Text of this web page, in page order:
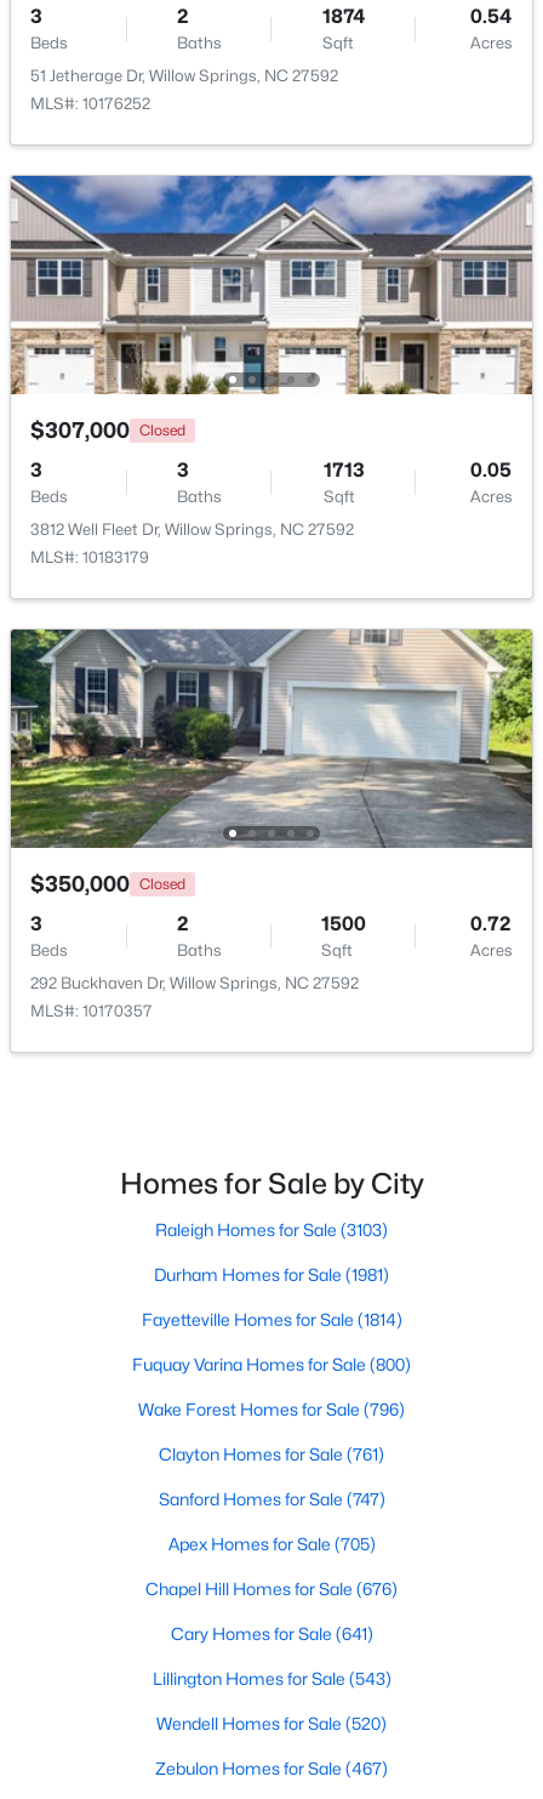
Beds Baths Sqft
Acres
3839 Well Fleet Dr, Willow Springs, NC 27592
MLS#: 10183171
$200,000 Active
3
Beds
2
Baths Sqft
Acres
308 Morehead Dr #46, Willow Springs, NC 27592
MLS#: 10183146
$399,990 Active
4 3
1181 Brannan Hill Ave, Willow Springs, NC 27592
Active
3 1823
MLS#: 10182777
Active
-- --
3
Beds
2
Baths
1874
Sqft
0.54
Acres
51 Jetherage Dr, Willow Springs, NC 27592
MLS#: 10176252
$307,000 Closed
3
Beds
3
Baths
1713
Sqft
0.05
Acres
3812 Well Fleet Dr, Willow Springs, NC 27592
MLS#: 10183179
$350,000 Closed
3
Beds
2
Baths
1500
Sqft
0.72
Acres
292 Buckhaven Dr, Willow Springs, NC 27592
MLS#: 10170357
Homes for Sale by City
Raleigh Homes for Sale (3103)
Durham Homes for Sale (1981)
Fayetteville Homes for Sale (1814)
Fuquay Varina Homes for Sale (800)
Wake Forest Homes for Sale (796)
Clayton Homes for Sale (761)
Sanford Homes for Sale (747)
Apex Homes for Sale (705)
Chapel Hill Homes for Sale (676)
Cary Homes for Sale (641)
Lillington Homes for Sale (543)
Wendell Homes for Sale (520)
Zebulon Homes for Sale (467)